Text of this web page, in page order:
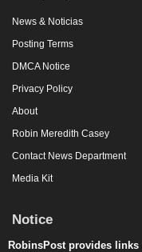
News & Noticias
Posting Terms
DMCA Notice
Privacy Policy
About
Robin Meredith Casey
Contact News Department
Media Kit
Notice
RobinsPost provides links